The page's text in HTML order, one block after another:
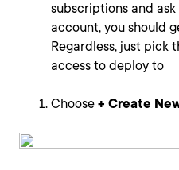
subscriptions and ask
account, you should
Regardless, just pick
access to deploy to
Choose + Create